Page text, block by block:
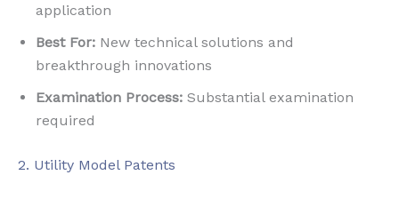
application
Best For: New technical solutions and
breakthrough innovations
Examination Process: Substantial examination
required
2. Utility Model Patents